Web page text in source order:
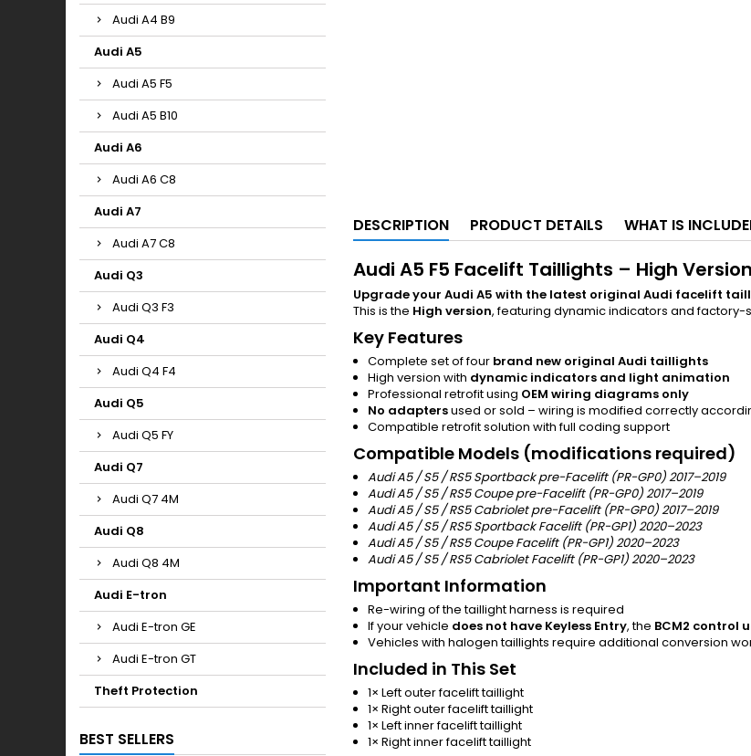
Audi A4 B9
Audi A5
Audi A5 F5
Audi A5 B10
Audi A6
Audi A6 C8
Audi A7
Audi A7 C8
Audi Q3
Audi Q3 F3
Audi Q4
Audi Q4 F4
Audi Q5
Audi Q5 FY
Audi Q7
Audi Q7 4M
Audi Q8
Audi Q8 4M
Audi E-tron
Audi E-tron GE
Audi E-tron GT
Theft Protection
BEST SELLERS
DESCRIPTION PRODUCT DETAILS WHAT IS
Audi A5 F5 Facelift Taillights – High Version
Upgrade your Audi A5 with the latest original Audi facelift
This is the High version, featuring dynamic indicators and
Key Features
Complete set of four brand new original Audi taillights
High version with dynamic indicators and light animation
Professional retrofit using OEM wiring diagrams only
No adaptersused or sold – wiring is modified correctly
Compatible retrofit solution with full coding support
Compatible Models (modifications required)
Audi A5 / S5 / RS5 Sportback pre-Facelift (PR-GP0) 2017–2019
Audi A5 / S5 / RS5 Coupe pre-Facelift (PR-GP0) 2017–2019
Audi A5 / S5 / RS5 Cabriolet pre-Facelift (PR-GP0) 2017–2019
Audi A5 / S5 / RS5 Sportback Facelift (PR-GP1) 2020–2023
Audi A5 / S5 / RS5 Coupe Facelift (PR-GP1) 2020–2023
Audi A5 / S5 / RS5 Cabriolet Facelift (PR-GP1) 2020–2023
Important Information
Re-wiring of the taillight harness is required
If your vehicle does not have Keyless Entry, the BCM2 control
Vehicles with halogen taillights require additional conversion
Included in This Set
1× Left outer facelift taillight
1× Right outer facelift taillight
1× Left inner facelift taillight
1× Right inner facelift taillight